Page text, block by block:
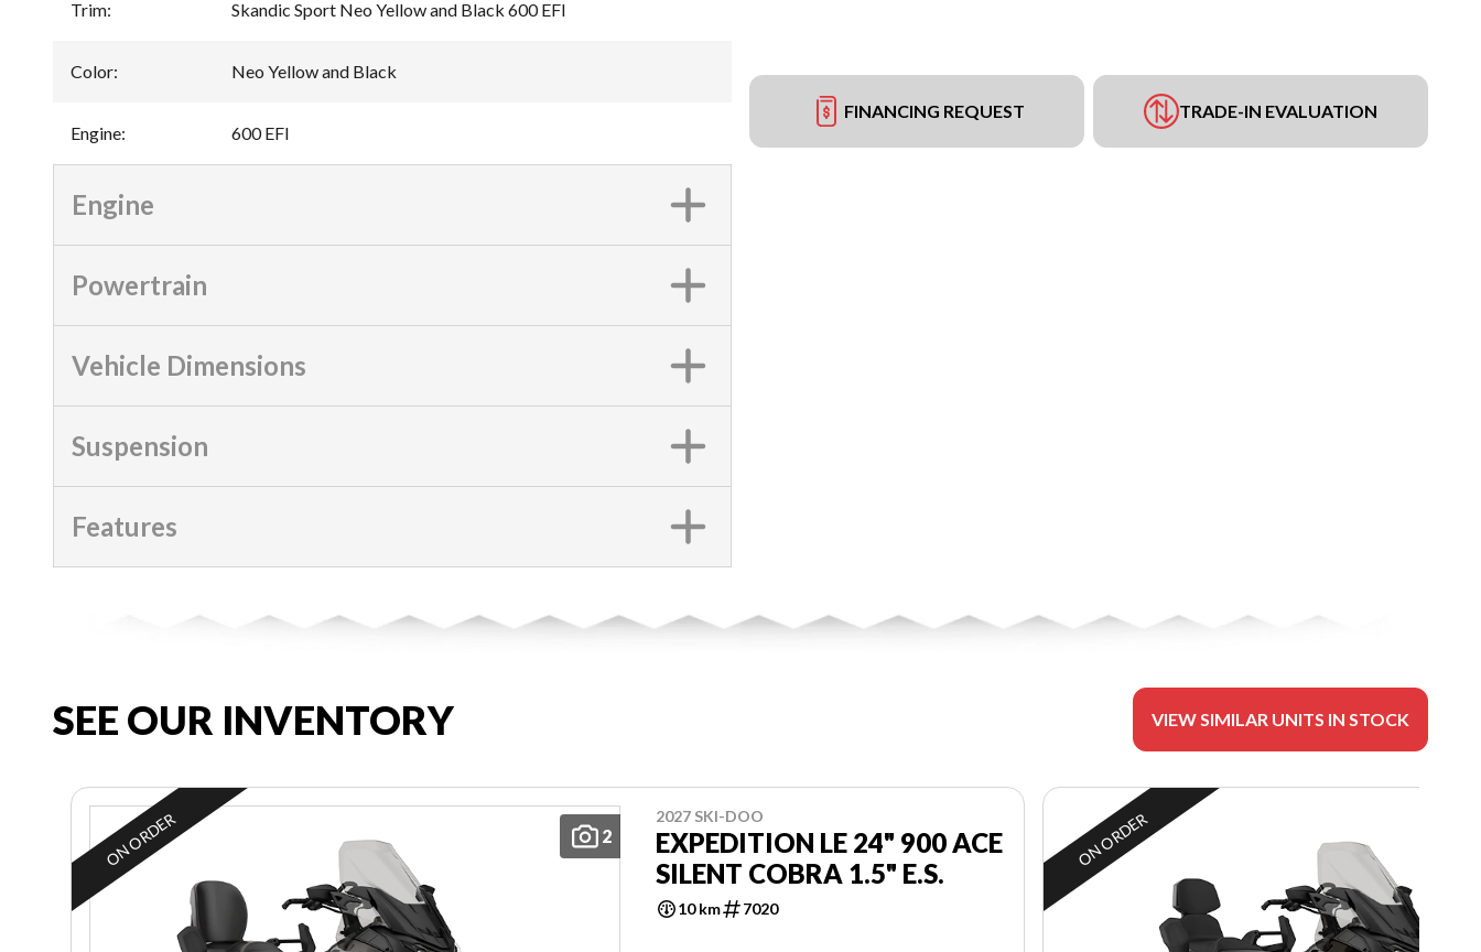
FINANCING REQUEST TRADE-IN EVALUATION
Trim: Skandic Sport Neo Yellow and Black 600 EFI
Color: Neo Yellow and Black
Engine: 600 EFI
Engine
Powertrain
Vehicle Dimensions
Suspension
Features
SEE OUR INVENTORY VIEW SIMILAR UNITS IN STOCK
2
ON ORDER 2027 SKI-DOO
EXPEDITION LE 24" 900 ACE
SILENT COBRA 1.5" E.S.
10 km 7020
ON ORDER